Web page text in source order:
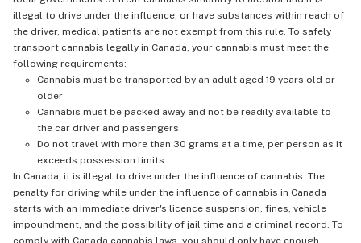
illegal to drive under the influence, or have substances within reach of
the driver, medical patients are not exempt from this rule. To safely
transport cannabis legally in Canada, your cannabis must meet the
following requirements:
Cannabis must be transported by an adult aged 19 years old or
older
Cannabis must be packed away and not be readily available to
the car driver and passengers.
Do not travel with more than 30 grams at a time, per person as it
exceeds possession limits
In Canada, it is illegal to drive under the influence of cannabis. The
penalty for driving while under the influence of cannabis in Canada
starts with an immediate driver's licence suspension, fines, vehicle
impoundment, and the possibility of jail time and a criminal record. To
comply with Canada cannabis laws, you should only have enough